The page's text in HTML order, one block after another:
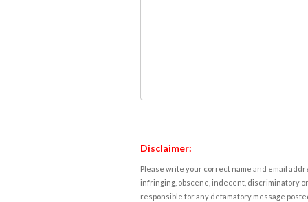
Disclaimer:
Please write your correct name and email
infringing, obscene, indecent, discriminatory
responsible for any defamatory message